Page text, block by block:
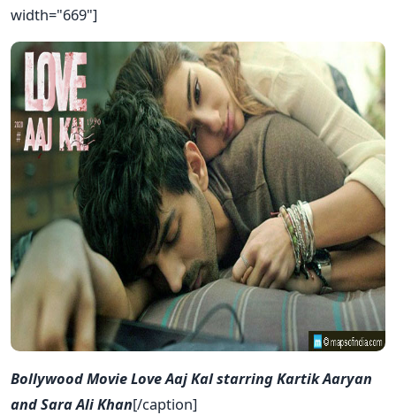
width="669"]
Bollywood Movie Love Aaj Kal starring Kartik Aaryan
and Sara Ali Khan[/caption]